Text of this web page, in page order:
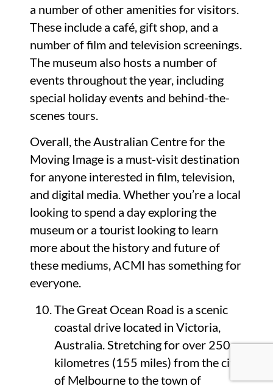
a number of other amenities for visitors.
These include a café, gift shop, and a
number of film and television screenings.
The museum also hosts a number of
events throughout the year, including
special holiday events and behind-the-
scenes tours.
Overall, the Australian Centre for the
Moving Image is a must-visit destination
for anyone interested in film, television,
and digital media. Whether you’re a local
looking to spend a day exploring the
museum or a tourist looking to learn
more about the history and future of
these mediums, ACMI has something for
everyone.
The Great Ocean Road is a scenic
coastal drive located in Victoria,
Australia. Stretching for over 250
kilometres (155 miles) from the city
of Melbourne to the town of